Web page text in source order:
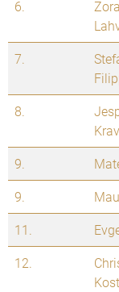
6.
7.
8.
9.
9.
11.
12.